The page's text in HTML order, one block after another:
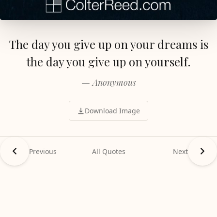
The day you give up on your dreams is
the day you give up on yourself.
— Anonymous
Download Image
Previous All Quotes Next